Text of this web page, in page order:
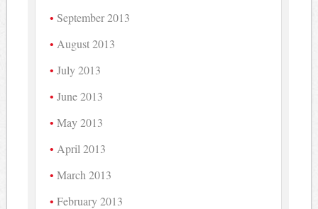
September 2013
August 2013
July 2013
June 2013
May 2013
April 2013
March 2013
February 2013